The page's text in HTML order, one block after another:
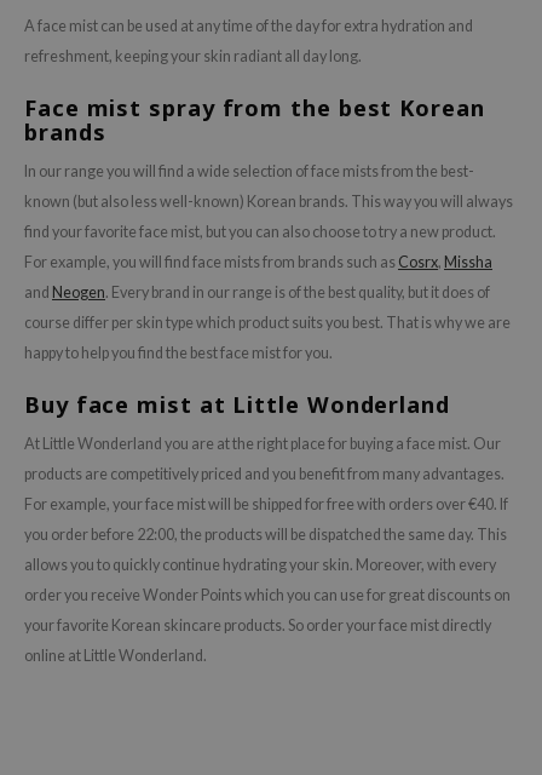
A face mist can be used at any time of the day for extra hydration and
refreshment, keeping your skin radiant all day long.
Face mist spray from the best Korean
brands
In our range you will find a wide selection of face mists from the best-
known (but also less well-known) Korean brands. This way you will always
find your favorite face mist, but you can also choose to try a new product.
For example, you will find face mists from brands such as Cosrx, Missha
and Neogen. Every brand in our range is of the best quality, but it does of
course differ per skin type which product suits you best. That is why we are
happy to help you find the best face mist for you.
Buy face mist at Little Wonderland
At Little Wonderland you are at the right place for buying a face mist. Our
products are competitively priced and you benefit from many advantages.
For example, your face mist will be shipped for free with orders over €40. If
you order before 22:00, the products will be dispatched the same day. This
allows you to quickly continue hydrating your skin. Moreover, with every
order you receive Wonder Points which you can use for great discounts on
your favorite Korean skincare products. So order your face mist directly
online at Little Wonderland.